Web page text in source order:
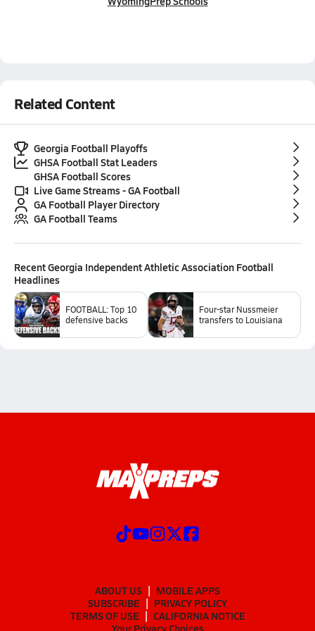
Related Content
Georgia Football Playoffs
GHSA Football Stat Leaders
GHSA Football Scores
Live Game Streams - GA Football
GA Football Player Directory
GA Football Teams
RecentGeorgia Independent Athletic Association Football
Headlines
FOOTBALL: Top 10
defensive backs
Four-star Nussmeier
transfers to Louisiana
ABOUT US
MOBILE APPS
SUBSCRIBE
PRIVACY POLICY
TERMS OF USE
CALIFORNIA NOTICE
Your Privacy Choices